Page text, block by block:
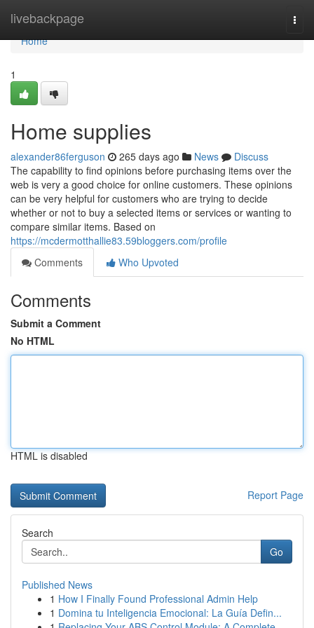
livebackpage
Home
Home
1
Home supplies
alexander86ferguson 265 days ago News
Discuss
The capability to find opinions before purchasing items over the
web is very a good choice for online customers. These opinions
can be very helpful for customers who are trying to decide
whether or not to buy a selected items or services or wanting to
compare similar items. Based on
https://mcdermotthallie83.59bloggers.com/profile
Comments
Who Upvoted
Comments
Submit a Comment
No HTML
HTML is disabled
Report Page
Search
Go
Published News
1 How I Finally Found Professional Admin Help
1 Domina tu Inteligencia Emocional: La Guía Defin...